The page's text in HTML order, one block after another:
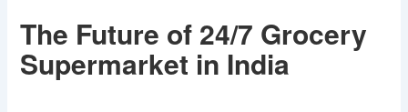
The Future of 24/7 Grocery
Supermarket in India